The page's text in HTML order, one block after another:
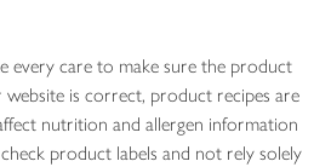
every care to make sure the product
is correct, product recipes are
nutrition and allergen information
product labels and not rely solely